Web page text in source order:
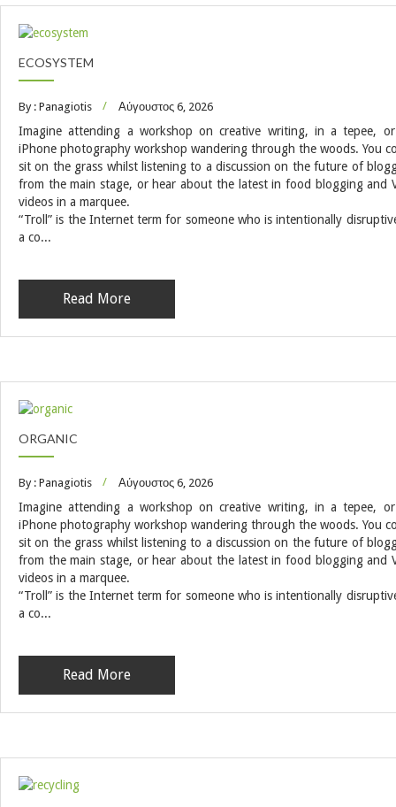
ECOSYSTEM
By : Panagiotis Αύγουστος 6, 2026
Imagine attending a workshop on creative writing, in a tepee,
iPhone photography workshop wandering through the woods. You
sit on the grass whilst listening to a discussion on the future of
from the main stage, or hear about the latest in food blogging and
videos in a marquee.
“Troll” is the Internet term for someone who is intentionally
a co...
Read More
ORGANIC
By : Panagiotis Αύγουστος 6, 2026
Imagine attending a workshop on creative writing, in a tepee,
iPhone photography workshop wandering through the woods. You
sit on the grass whilst listening to a discussion on the future of
from the main stage, or hear about the latest in food blogging and
videos in a marquee.
“Troll” is the Internet term for someone who is intentionally
a co...
Read More